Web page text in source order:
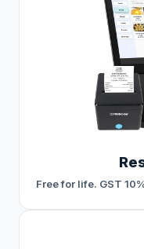
Free for life. GST